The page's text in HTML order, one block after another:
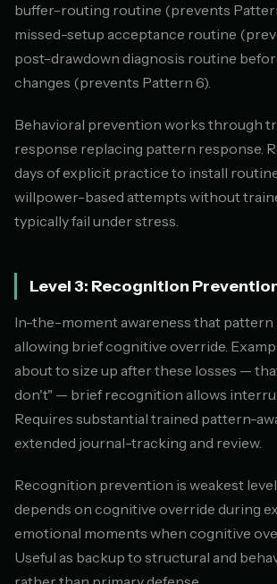
buffer-routing routine (prevents
missed-setup acceptance routine
post-drawdown diagnosis routine
changes (prevents Pattern 6).
Behavioral prevention works through
response replacing pattern response.
days of explicit practice to install
willpower-based attempts without
typically fail under stress.
Level 3: Recognition
In-the-moment awareness that pattern
allowing brief cognitive override.
about to size up after these losses —
don't" — brief recognition allows
Requires substantial trained pattern-
extended journal-tracking and review.
Recognition prevention is weakest
depends on cognitive override during
emotional moments when cognitive
Useful as backup to structural and